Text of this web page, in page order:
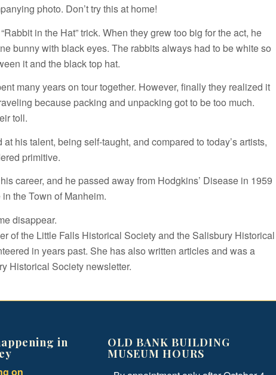
photo. Don’t try this at home!
in the Hat” trick. When they grew too big for the act, he
bunny with black eyes. The rabbits always had to be white so
it and the black top hat.
many years on tour together. However, finally they realized it
because packing and unpacking got to be too much.
toll.
his talent, being self-taught, and compared to today’s artists,
primitive.
career, and he passed away from Hodgkins’ Disease in 1959
the Town of Manheim.
disappear.
of the Little Falls Historical Society and the Salisbury Historical
in years past. She has also written articles and was a
Historical Society newsletter.
in
on
OLD BANK BUILDING
MUSEUM HOURS